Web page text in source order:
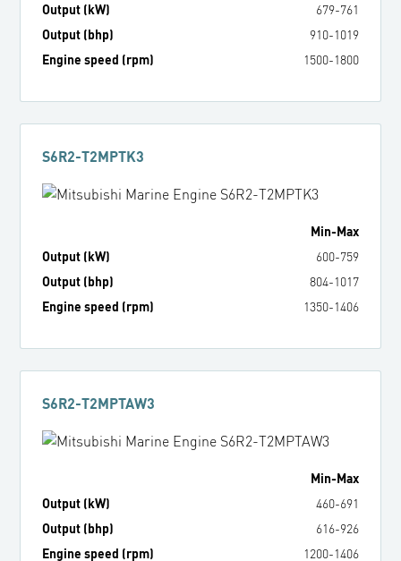
Output (kW)
679-761
Output (bhp)
910-1019
Engine speed (rpm)
1500-1800
S6R2-T2MPTK3
Min-Max
Output (kW)
600-759
Output (bhp)
804-1017
Engine speed (rpm)
1350-1406
S6R2-T2MPTAW3
Min-Max
Output (kW)
460-691
Output (bhp)
616-926
Engine speed (rpm)
1200-1406